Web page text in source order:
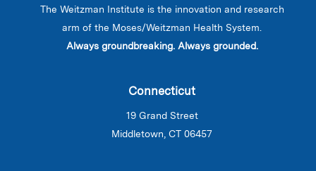
The Weitzman Institute is the innovation and research
arm of the Moses/Weitzman Health System.
Always groundbreaking. Always grounded.
Connecticut
19 Grand Street
Middletown, CT 06457